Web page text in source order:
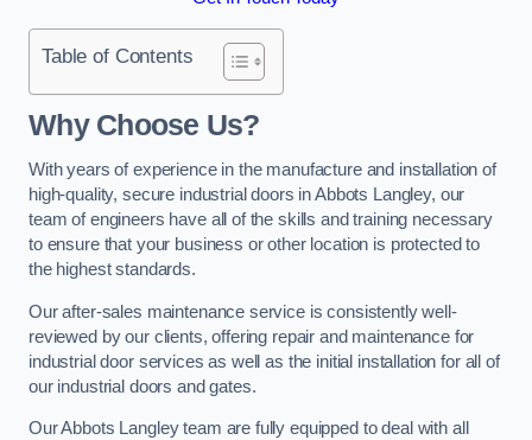
Table of Contents
Why Choose Us?
With years of experience in the manufacture and installation of
high-quality, secure industrial doors in Abbots Langley, our
team of engineers have all of the skills and training necessary
to ensure that your business or other location is protected to
the highest standards.
Our after-sales maintenance service is consistently well-
reviewed by our clients, offering repair and maintenance for
industrial door services as well as the initial installation for all of
our industrial doors and gates.
Our Abbots Langley team are fully equipped to deal with all